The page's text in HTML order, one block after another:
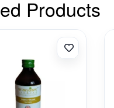
Products